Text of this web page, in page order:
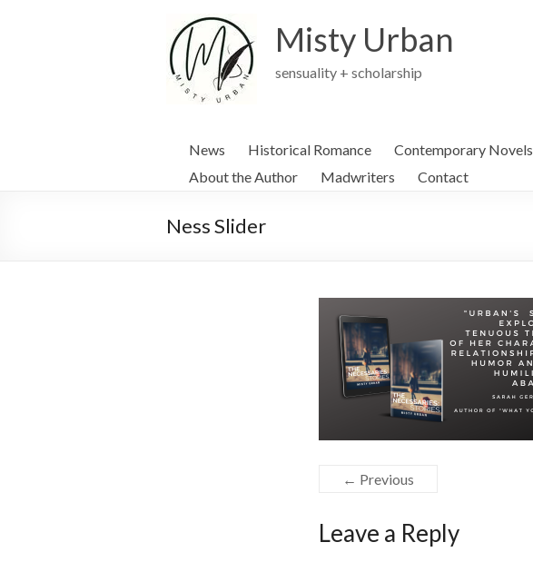
Misty Urban
sensuality + scholarship
News Historical Romance Contemporary Novels
About the Author
Madwriters Contact
Ness Slider
← Previous
Leave a Reply